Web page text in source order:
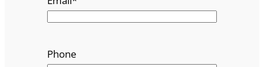
Phone